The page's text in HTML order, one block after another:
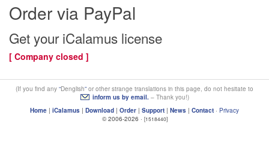
Order via PayPal
Get your iCalamus license
[ Company closed ]
(If you find any Denglish or other strange translations in this page, do not hesitate to
inform us by email.– Thank you!)
Home | iCalamus | Download | Order | Support | News | Contact · Privacy
© 2006-2026 · [1518440]